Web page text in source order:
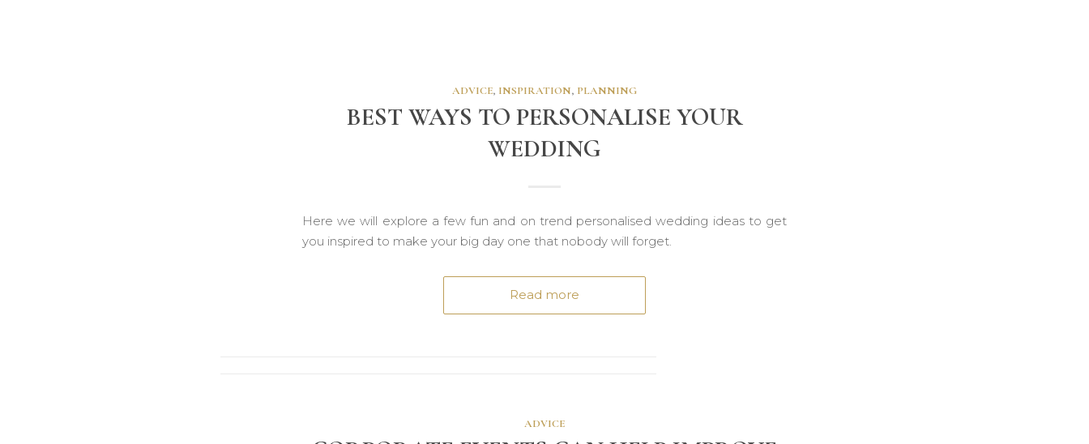
ADVICE, INSPIRATION, PLANNING
BEST WAYS TO PERSONALISE YOUR
WEDDING
Here we will explore a few fun and on trend personalised wedding ideas to get
you inspired to make your big day one that nobody will forget.
Read more
ADVICE